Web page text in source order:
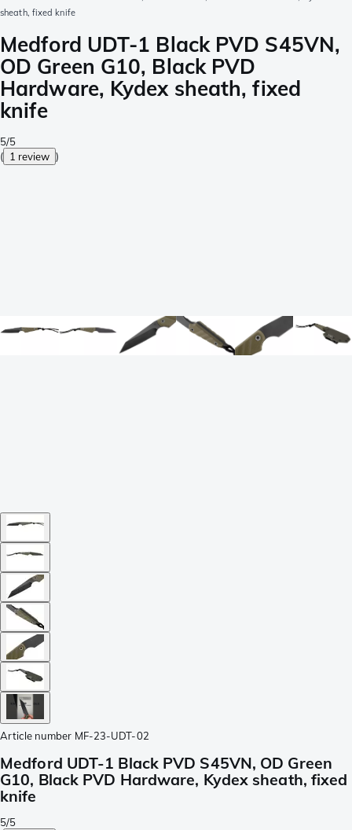
sheath, fixed knife
Medford UDT-1 Black PVD S45VN,
OD Green G10, Black PVD
Hardware, Kydex sheath, fixed
knife
5/5
( 1 review )
Article number MF-23-UDT-02
Medford UDT-1 Black PVD S45VN, OD Green
G10, Black PVD Hardware, Kydex sheath, fixed
knife
5/5